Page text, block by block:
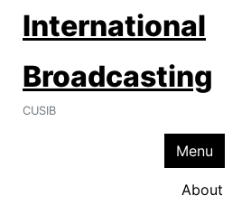
International
Broadcasting
CUSIB
Menu
About